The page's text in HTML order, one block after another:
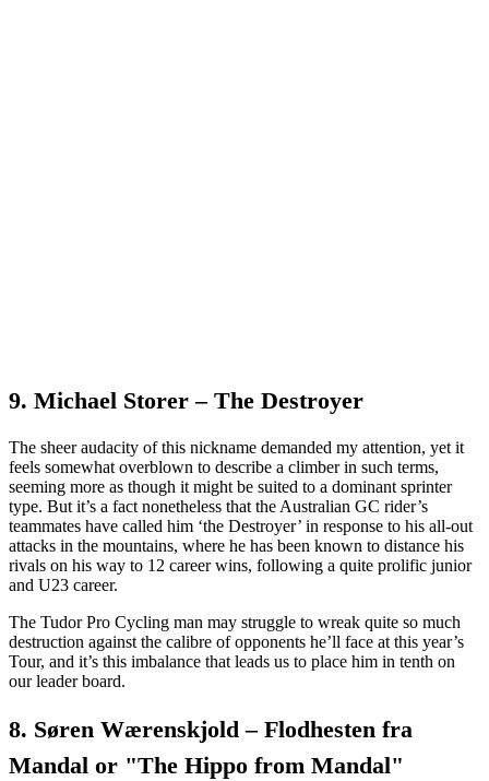
9. Michael Storer – The Destroyer
The sheer audacity of this nickname demanded my attention, yet it
feels somewhat overblown to describe a climber in such terms,
seeming more as though it might be suited to a dominant sprinter
type. But it’s a fact nonetheless that the Australian GC rider’s
teammates have called him ‘the Destroyer’ in response to his all-out
attacks in the mountains, where he has been known to distance his
rivals on his way to 12 career wins, following a quite prolific junior
and U23 career.
The Tudor Pro Cycling man may struggle to wreak quite so much
destruction against the calibre of opponents he’ll face at this year’s
Tour, and it’s this imbalance that leads us to place him in tenth on
our leader board.
8. Søren Wærenskjold – Flodhesten fra
Mandal or "The Hippo from Mandal"